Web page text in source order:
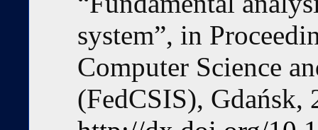
system”, in
Computer Science
(FedCSIS), Gdańsk,